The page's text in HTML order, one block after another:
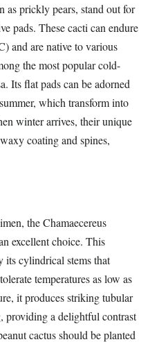
as prickly pears, stand out for
pads. These cacti can endure
and are native to various
the most popular cold-
Its flat pads can be adorned
which transform into
winter arrives, their unique
coating and spines,
the Chamaecereus
excellent choice. This
its cylindrical stems that
temperatures as low as
it produces striking tubular
providing a delightful contrast
cactus should be planted